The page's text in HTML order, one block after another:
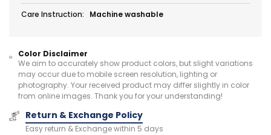
Care Instruction: Machine washable
Color Disclaimer
We aim to accurately show product colors, but slight variations
may occur due to mobile screen resolution, lighting or
photography. Your received product may differ slightly in color
from online images. Thank you for your understanding!
Return & Exchange Policy
Easy return & Exchange within 5 days